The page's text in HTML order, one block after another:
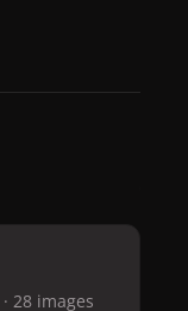
· 28 images